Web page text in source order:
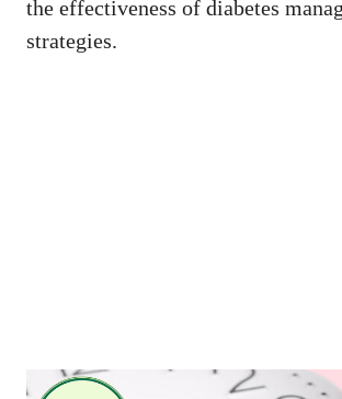
the effectiveness of diabetes
strategies.